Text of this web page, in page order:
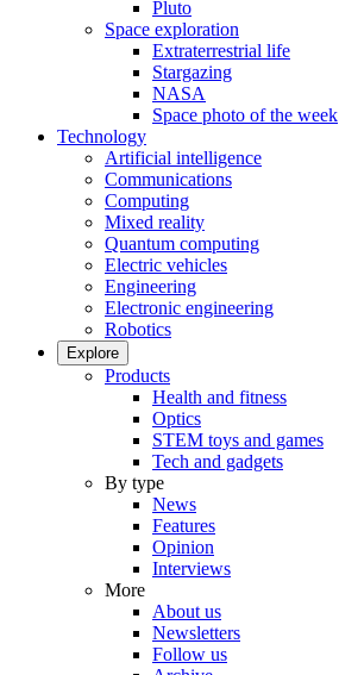
Pluto
Space exploration
Extraterrestrial life
Stargazing
NASA
Space photo of the week
Technology
Artificial intelligence
Communications
Computing
Mixed reality
Quantum computing
Electric vehicles
Engineering
Electronic engineering
Robotics
Explore
Products
Health and fitness
Optics
STEM toys and games
Tech and gadgets
By type
News
Features
Opinion
Interviews
More
About us
Newsletters
Follow us